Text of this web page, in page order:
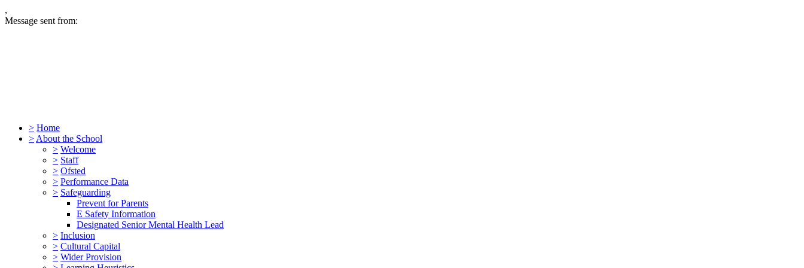
,
Message sent from:
> Home
> About the School
> Welcome
> Staff
> Ofsted
> Performance Data
> Safeguarding
Prevent for Parents
E Safety Information
Designated Senior Mental Health Lead
> Inclusion
> Cultural Capital
> Wider Provision